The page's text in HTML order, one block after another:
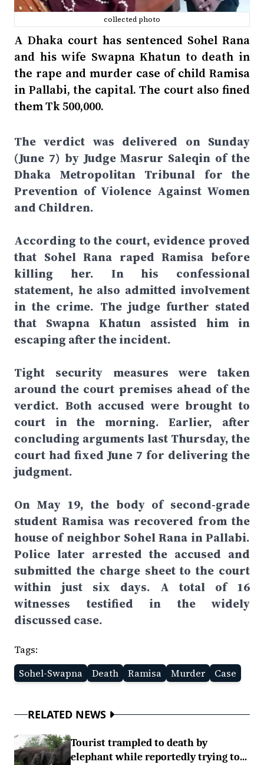
collected photo
A Dhaka court has sentenced Sohel Rana
and his wife Swapna Khatun to death in
the rape and murder case of child Ramisa
in Pallabi, the capital. The court also fined
them Tk 500,000.
The verdict was delivered on Sunday
(June 7) by Judge Masrur Saleqin of the
Dhaka Metropolitan Tribunal for the
Prevention of Violence Against Women
and Children.
According to the court, evidence proved
that Sohel Rana raped Ramisa before
killing her. In his confessional
statement, he also admitted involvement
in the crime. The judge further stated
that Swapna Khatun assisted him in
escaping after the incident.
Tight security measures were taken
around the court premises ahead of the
verdict. Both accused were brought to
court in the morning. Earlier, after
concluding arguments last Thursday, the
court had fixed June 7 for delivering the
judgment.
On May 19, the body of second-grade
student Ramisa was recovered from the
house of neighbor Sohel Rana in Pallabi.
Police later arrested the accused and
submitted the charge sheet to the court
within just six days. A total of 16
witnesses testified in the widely
discussed case.
Tags:
Sohel-Swapna
Death Ramisa Murder Case
RELATED NEWS
Tourist trampled to death by
elephant while reportedly trying to...